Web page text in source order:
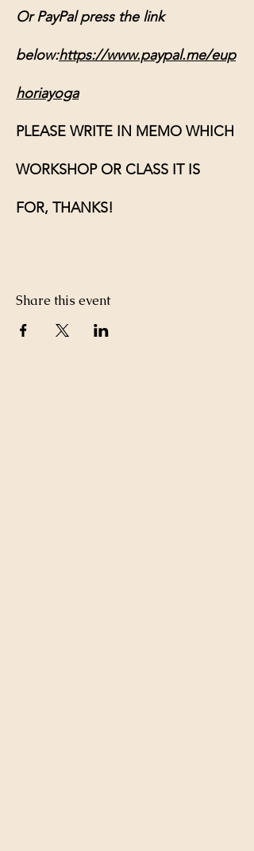
Or PayPal press the link
below:https://www.paypal.me/eup
horiayoga
PLEASE WRITE IN MEMO WHICH
WORKSHOP OR CLASS IT IS
FOR, THANKS!
Share this event